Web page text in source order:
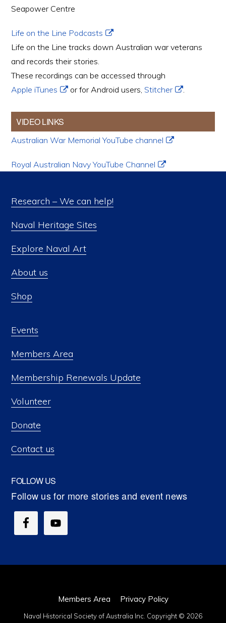
Seapower Centre
Life on the Line Podcasts
Life on the Line tracks down Australian war veterans
and records their stories.
These recordings can be accessed through
Apple iTunes
or for Android users,Stitcher .
VIDEO LINKS
Australian War Memorial YouTube channel
Royal Australian Navy YouTube Channel
Research – We can help!
Naval Heritage Sites
Explore Naval Art
About us
Shop
Events
Members Area
Membership Renewals Update
Volunteer
Donate
Contact us
FOLLOW US
Members Area Privacy Policy
Naval Historical Society of Australia Inc. Copyright © 2026